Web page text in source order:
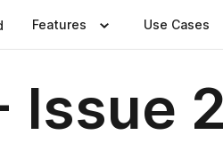
Features Use Cases
Issue